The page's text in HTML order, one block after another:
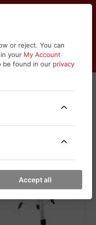
Log in
Compare
Sort
or reject. You can
your My Account
be found in our privacy
Accept all